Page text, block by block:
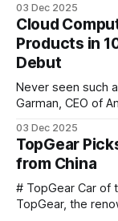
Harvard CS50’s
powerful
data science, and graphics. This
Carter
03 Dec 2025
Cloud
Products in
Debut
Never seen such a
Garman, CEO of
announce that he
03 Dec 2025
TopGear
from China
# TopGear Car of
TopGear, the